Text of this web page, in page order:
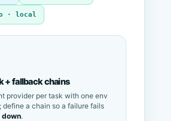
Ollama · local
· local
+ fallback chains
provider per task with one env
a chain so a failure fails